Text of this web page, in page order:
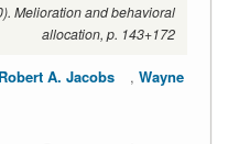
Melioration and behavioral
allocation, p. 143+172
Robert A. Jacobs , Wayne